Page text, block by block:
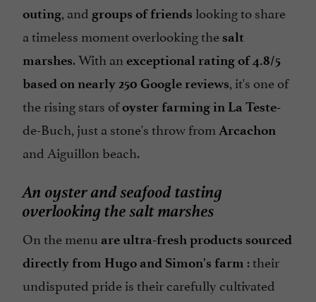
outing, and groups of friends looking to share
a timeless moment overlooking the salt
marshes. With an exceptional rating of 4.8/5
based on nearly 250 Google reviews, it's one of
the rising stars ofoyster farming in La Teste-
de-Buch, just a stone's throw from Arcachon
and Aiguillon beach.
An oyster and seafood tasting
overlooking the salt marshes
On the menu are ultra-fresh products sourced
directly from Hugo and Simon's farm : their
undisputed pride is their carefully cultivated